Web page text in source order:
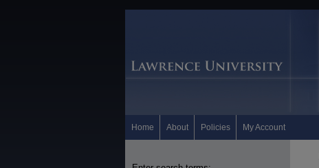
Home About Policies My Account